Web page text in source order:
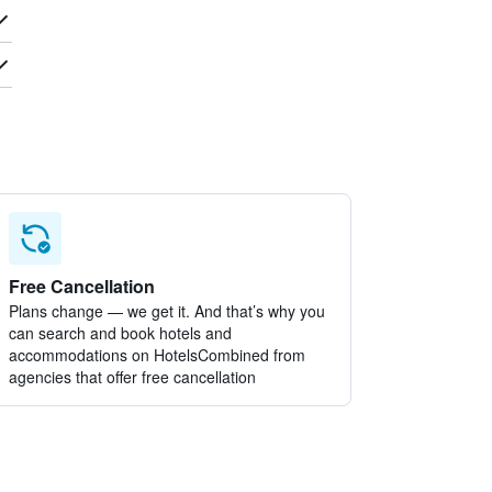
Free Cancellation
Plans change — we get it. And that’s why you
can search and book hotels and
accommodations on HotelsCombined from
agencies that offer free cancellation